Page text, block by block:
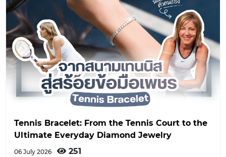
Tennis Bracelet: From the Tennis Court to the
Ultimate Everyday Diamond Jewelry
06 July 2026 251